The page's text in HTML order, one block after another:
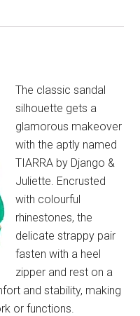
The classic sandal
silhouette gets a
glamorous makeover
with the aptly named
TIARRA by Django &
Juliette. Encrusted
with colourful
rhinestones, the
delicate strappy pair
fasten with a heel
zipper and rest on a
and stability, making
or functions.